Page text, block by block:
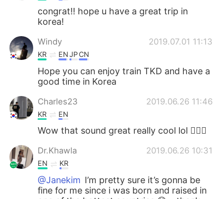
congrat!! hope u have a great trip in
korea!
Windy 2019.07.01 11:13
KR ENJPCN
Hope you can enjoy train TKD and have a
good time in Korea
Charles23 2019.06.26 11:46
KR EN
Wow that sound great really cool lol 👍🏻😄
Dr.Khawla 2019.06.26 10:31
EN KR
@Janekim I’m pretty sure it’s gonna be
fine for me since i was born and raised in